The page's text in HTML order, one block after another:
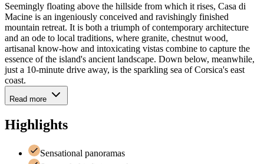
Seemingly floating above the hillside from which it rises, Casa di
Macine is an ingeniously conceived and ravishingly finished
mountain retreat. It is both a triumph of contemporary architecture
and an ode to local traditions, where granite, chestnut wood,
artisanal know-how and intoxicating vistas combine to capture the
essence of the island's ancient landscape. Down below, meanwhile,
just a 10-minute drive away, is the sparkling sea of Corsica's east
coast.
Read more
Highlights
Sensational panoramas